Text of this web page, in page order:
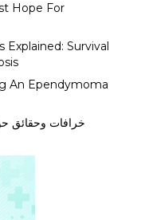
Hope For
Survival
An Ependymoma
خرافات وحقائق